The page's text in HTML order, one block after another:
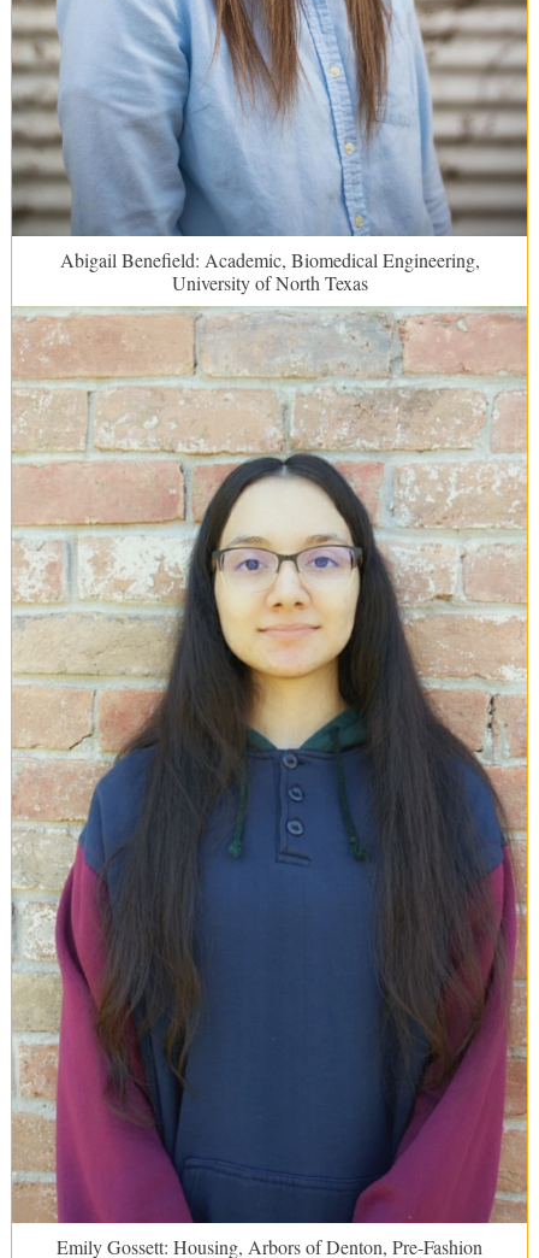
Abigail Benefield: Academic, Biomedical Engineering,
University of North Texas
Emily Gossett: Housing, Arbors of Denton, Pre-Fashion